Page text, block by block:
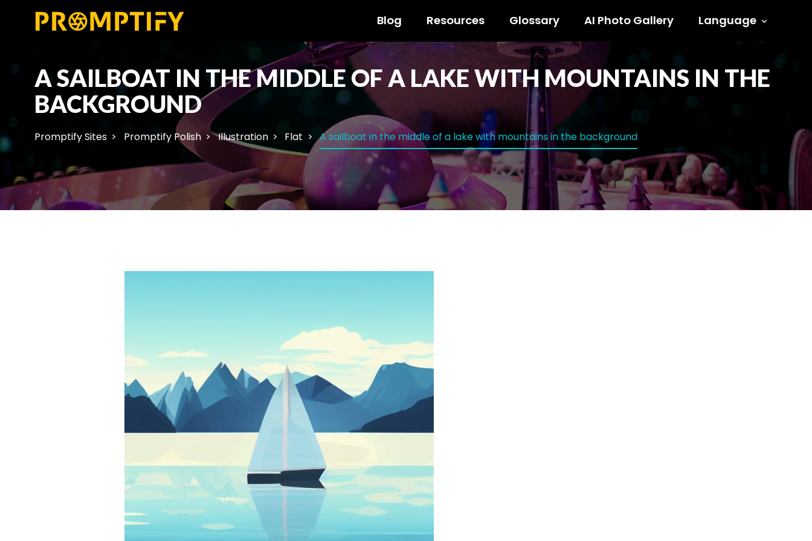
Blog Resources Glossary AI Photo Gallery Language
A SAILBOAT IN THE MIDDLE OF A LAKE WITH MOUNTAINS IN THE
BACKGROUND
Promptify Sites Promptify Polish Illustration Flat A sailboat in the middle of a lake with mountains in the background